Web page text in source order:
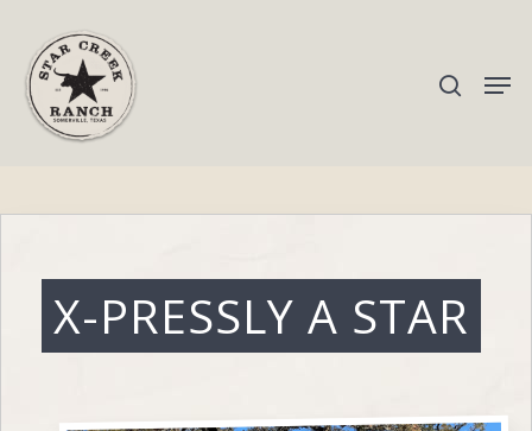
Hit enter to search or ESC to close
X-PRESSLY A STAR